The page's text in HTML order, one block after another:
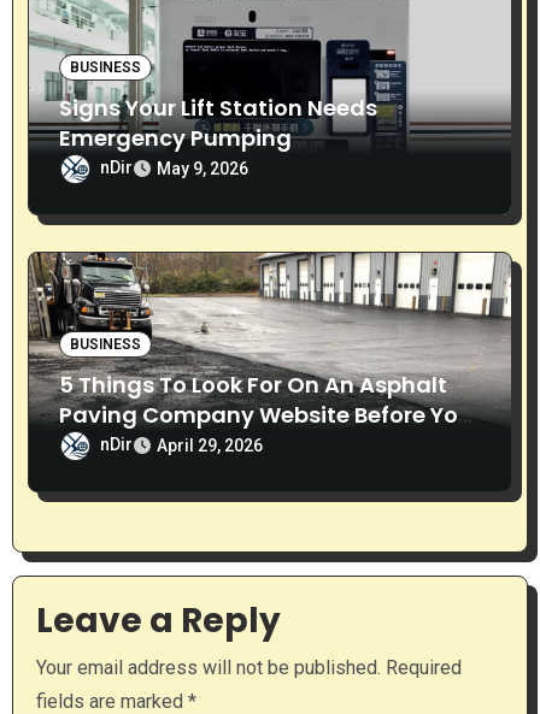
BUSINESS
Signs Your Lift Station Needs
Emergency Pumping
nDir May 9, 2026
BUSINESS
5 Things To Look For On An Asphalt
Paving Company Website Before You
CallnDir April 29, 2026
Leave a Reply
Your email address will not be published. Required
fields are marked *